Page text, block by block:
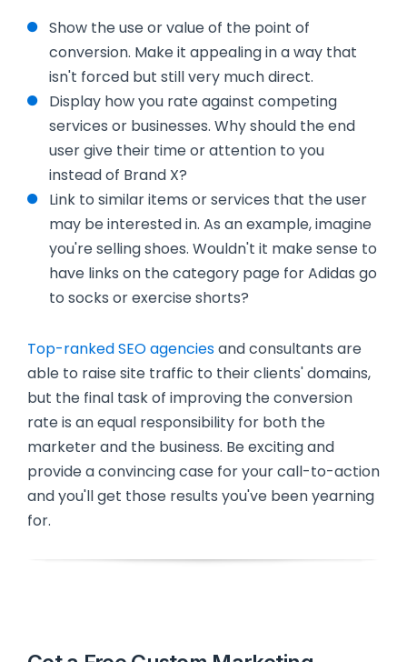
Show the use or value of the point of
conversion. Make it appealing in a way that
isn't forced but still very much direct.
Display how you rate against competing
services or businesses. Why should the end
user give their time or attention to you
instead of Brand X?
Link to similar items or services that the user
may be interested in. As an example, imagine
you're selling shoes. Wouldn't it make sense to
have links on the category page for Adidas go
to socks or exercise shorts?
Top-ranked SEO agenciesand consultants are
able to raise site traffic to their clients' domains,
but the final task of improving the conversion
rate is an equal responsibility for both the
marketer and the business. Be exciting and
provide a convincing case for your call-to-action
and you'll get those results you've been yearning
for.